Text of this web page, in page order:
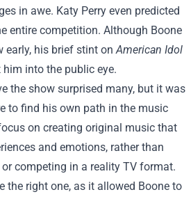
in awe. Katy Perry even predicted
entire competition. Although Boone
early, his brief stint onAmerican Idol
into the public eye.
the show surprised many, but it was
to find his own path in the music
on creating original music that
and emotions, rather than
competing in a reality TV format.
the right one, as it allowed Boone to